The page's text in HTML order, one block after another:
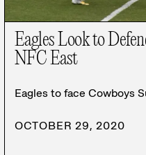
Eagles Look to
NFC East
Eagles to face Cowboys
OCTOBER 29, 2020